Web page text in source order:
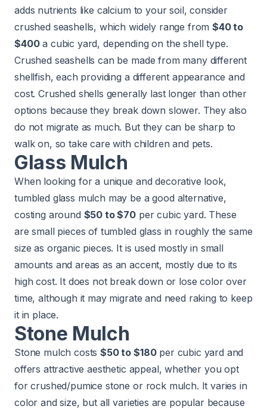
adds nutrients like calcium to your soil, consider
crushed seashells, which widely range from$40 to
$400a cubic yard, depending on the shell type.
Crushed seashells can be made from many different
shellfish, each providing a different appearance and
cost. Crushed shells generally last longer than other
options because they break down slower. They also
do not migrate as much. But they can be sharp to
walk on, so take care with children and pets.
Glass Mulch
When looking for a unique and decorative look,
tumbled glass mulch may be a good alternative,
costing around $50 to $70 per cubic yard. These
are small pieces of tumbled glass in roughly the same
size as organic pieces. It is used mostly in small
amounts and areas as an accent, mostly due to its
high cost. It does not break down or lose color over
time, although it may migrate and need raking to keep
it in place.
Stone Mulch
Stone mulch costs$50 to $180per cubic yard and
offers attractive aesthetic appeal, whether you opt
for crushed/pumice stone or rock mulch. It varies in
color and size, but all varieties are popular because